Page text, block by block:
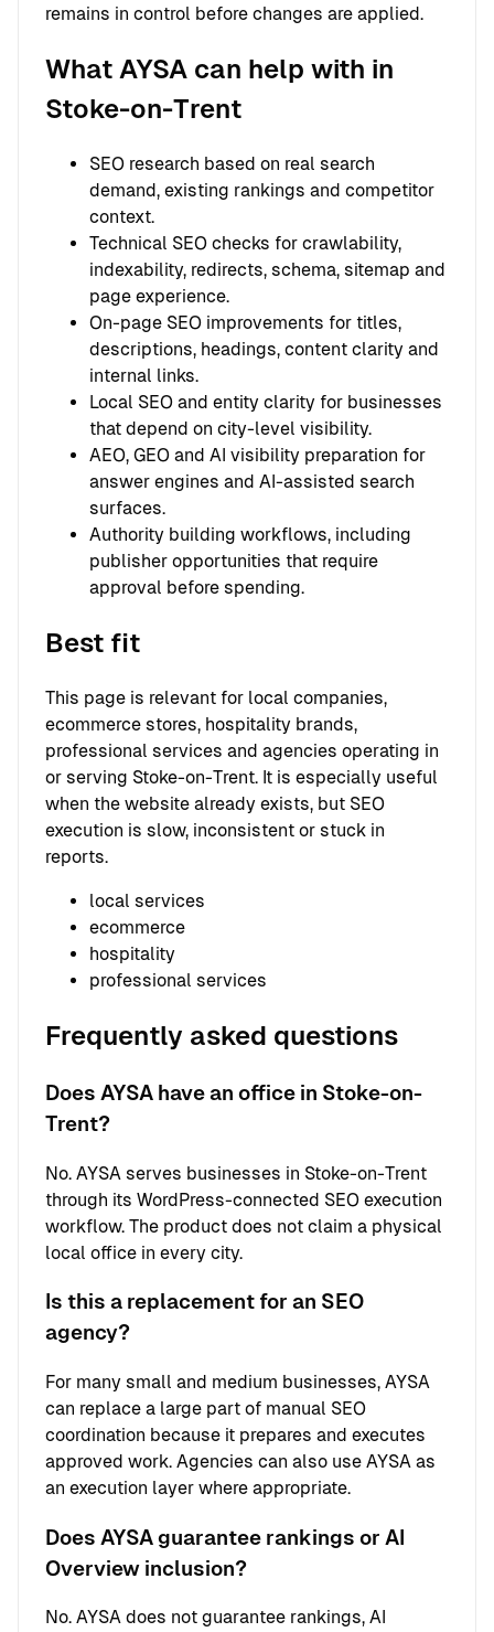
remains in control before changes are applied.
What AYSA can help with in
Stoke-on-Trent
SEO research based on real search
demand, existing rankings and competitor
context.
Technical SEO checks for crawlability,
indexability, redirects, schema, sitemap and
page experience.
On-page SEO improvements for titles,
descriptions, headings, content clarity and
internal links.
Local SEO and entity clarity for businesses
that depend on city-level visibility.
AEO, GEO and AI visibility preparation for
answer engines and AI-assisted search
surfaces.
Authority building workflows, including
publisher opportunities that require
approval before spending.
Best fit
This page is relevant for local companies,
ecommerce stores, hospitality brands,
professional services and agencies operating in
or serving Stoke-on-Trent. It is especially useful
when the website already exists, but SEO
execution is slow, inconsistent or stuck in
reports.
local services
ecommerce
hospitality
professional services
Frequently asked questions
Does AYSA have an office in Stoke-on-
Trent?
No. AYSA serves businesses in Stoke-on-Trent
through its WordPress-connected SEO execution
workflow. The product does not claim a physical
local office in every city.
Is this a replacement for an SEO
agency?
For many small and medium businesses, AYSA
can replace a large part of manual SEO
coordination because it prepares and executes
approved work. Agencies can also use AYSA as
an execution layer where appropriate.
Does AYSA guarantee rankings or AI
Overview inclusion?
No. AYSA does not guarantee rankings, AI